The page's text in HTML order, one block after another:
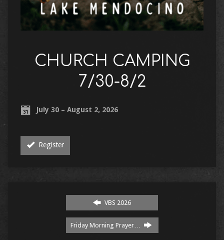
CHURCH CAMPING
7/30-8/2
July 30 – August 2, 2026
Register
VBS 2026
Friday Morning Prayer…